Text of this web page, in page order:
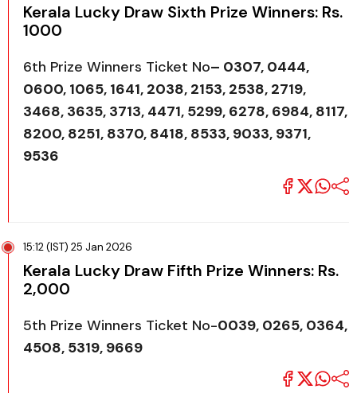
Kerala Lucky Draw Sixth Prize Winners: Rs.
1000
6th Prize Winners Ticket No– 0307, 0444,
0600, 1065, 1641, 2038, 2153, 2538, 2719,
3468, 3635, 3713, 4471, 5299, 6278, 6984, 8117,
8200, 8251, 8370, 8418, 8533, 9033, 9371,
9536
15:12 (IST) 25 Jan 2026
Kerala Lucky Draw Fifth Prize Winners: Rs.
2,000
5th Prize Winners Ticket No-0039, 0265, 0364,
4508, 5319, 9669